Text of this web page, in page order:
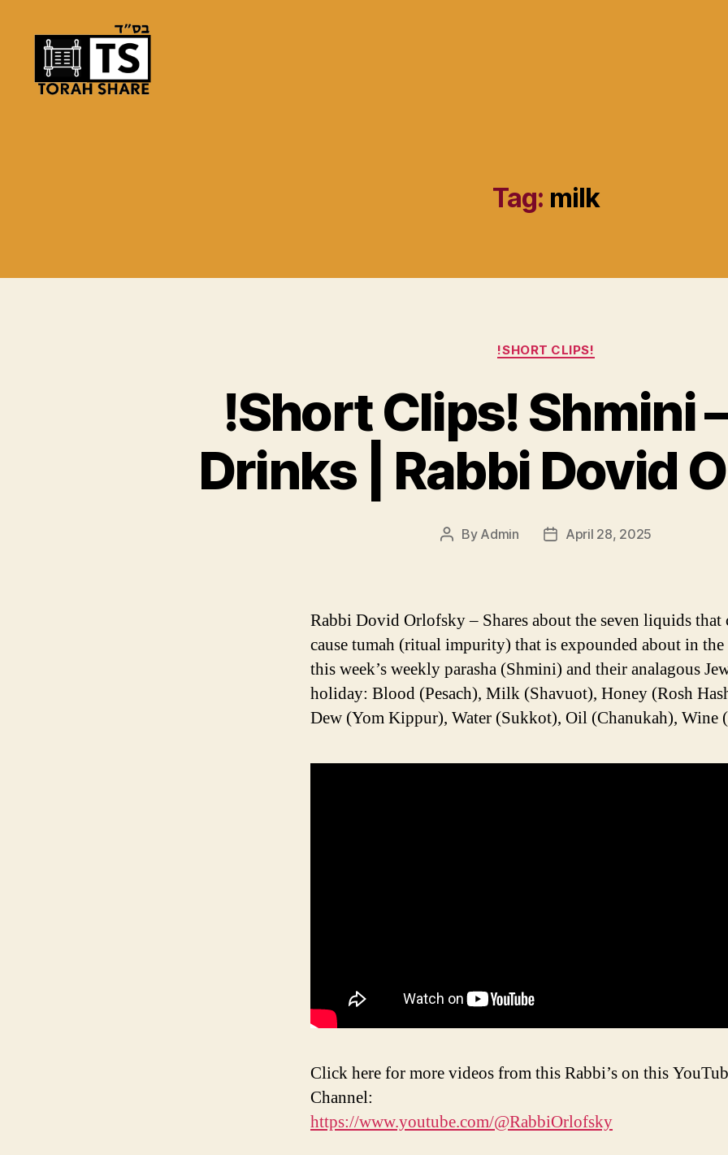
Tag: milk
Categories
!SHORT CLIPS!
!Short Clips! Shmini
Drinks | Rabbi Dovid
Post
By Admin
PostApril 28, 2025
Rabbi Dovid Orlofsky – Shares about the seven liquids that
cause tumah (ritual impurity) that is expounded about in
this week’s weekly parasha (Shmini) and their analagous
holiday: Blood (Pesach), Milk (Shavuot), Honey (Rosh
Dew (Yom Kippur), Water (Sukkot), Oil (Chanukah), Wine
Click here for more videos from this Rabbi’s on this
Channel:
https://www.youtube.com/@RabbiOrlofsky